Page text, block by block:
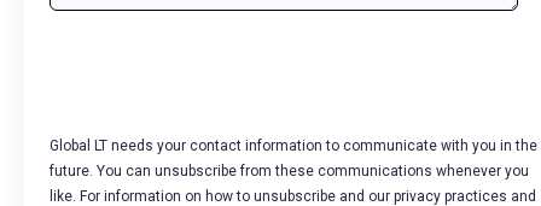
Global LT needs your contact information to communicate with you in the
future. You can unsubscribe from these communications whenever you
like. For information on how to unsubscribe and our privacy practices and